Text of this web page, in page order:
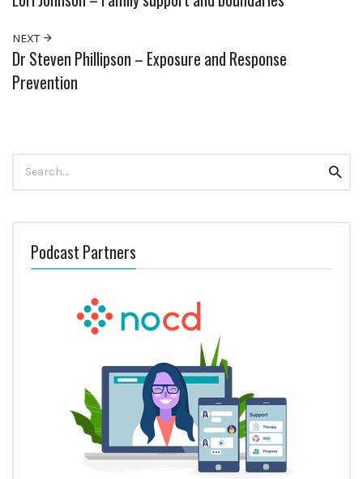
NEXT
Dr Steven Phillipson – Exposure and Response
Prevention
for:
Podcast Partners